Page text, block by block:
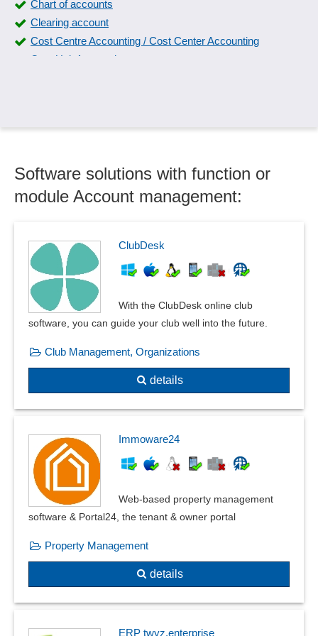
Chart of accounts
Clearing account
Cost Centre Accounting / Cost Center Accounting
Cost Unit Accounting
Deduction for wear and tear
Domestic travel expense accounting
Donation receipts
Escrow account
Fixed Asset Schedule Interface
General ledger
GoBD
Incoming invoice verification
Input tax statement
Merchandise reimbursement
Mileage accounting
monthly closing
Open item postings
Payment entry
Payment Management
Posting masks
Posting texts
Posting transactions
Reconciliation balances
Recurring postings
Software solutions with function or
module Account management:
ClubDesk
With the ClubDesk online club
software, you can guide your club well into the future.
Club Management, Organizations
details
Immoware24
Web-based property management
software & Portal24, the tenant & owner portal
Property Management
details
ERP twyz.enterprise